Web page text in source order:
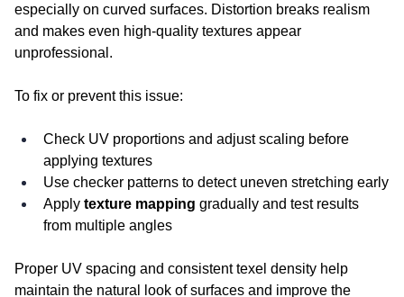
especially on curved surfaces. Distortion breaks realism
and makes even high-quality textures appear
unprofessional.
To fix or prevent this issue:
Check UV proportions and adjust scaling before
applying textures
Use checker patterns to detect uneven stretching early
Apply texture mapping gradually and test results
from multiple angles
Proper UV spacing and consistent texel density help
maintain the natural look of surfaces and improve the